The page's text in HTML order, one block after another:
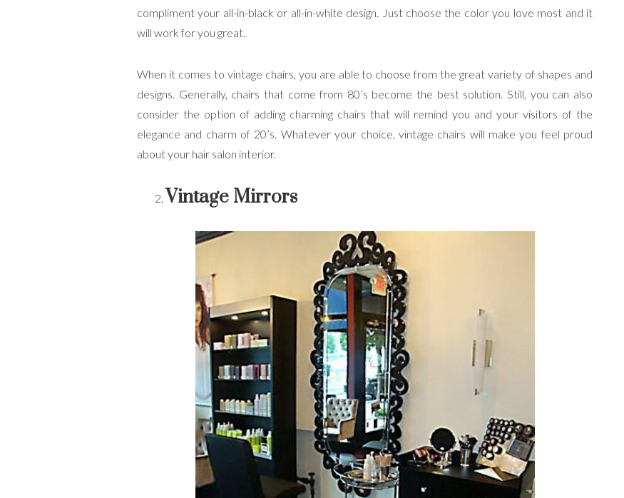
compliment your all-in-black or all-in-white design. Just choose the color you love most and it
will work for you great.
When it comes to vintage chairs, you are able to choose from the great variety of shapes and
designs. Generally, chairs that come from 80’s become the best solution. Still, you can also
consider the option of adding charming chairs that will remind you and your visitors of the
elegance and charm of 20’s. Whatever your choice, vintage chairs will make you feel proud
about your hair salon interior.
Vintage Mirrors